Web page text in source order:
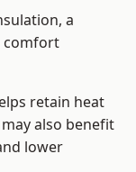
a
comfort
retain heat
also benefit
lower